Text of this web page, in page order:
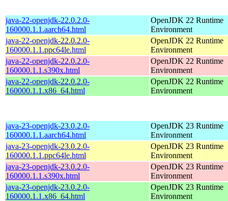
java-22-openjdk-22.0.2.0-
160000.1.1.aarch64.html
OpenJDK 22 Runtime
Environment
java-22-openjdk-22.0.2.0-
160000.1.1.ppc64le.html
OpenJDK 22 Runtime
Environment
java-22-openjdk-22.0.2.0-
160000.1.1.s390x.html
OpenJDK 22 Runtime
Environment
java-22-openjdk-22.0.2.0-
160000.1.1.x86_64.html
OpenJDK 22 Runtime
Environment
java-23-openjdk-23.0.2.0-
160000.1.1.aarch64.html
OpenJDK 23 Runtime
Environment
java-23-openjdk-23.0.2.0-
160000.1.1.ppc64le.html
OpenJDK 23 Runtime
Environment
java-23-openjdk-23.0.2.0-
160000.1.1.s390x.html
OpenJDK 23 Runtime
Environment
java-23-openjdk-23.0.2.0-
160000.1.1.x86_64.html
OpenJDK 23 Runtime
Environment